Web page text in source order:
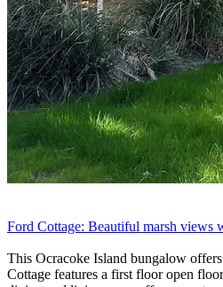
Ford Cottage: Beautiful marsh views
This Ocracoke Island bungalow
Cottage features a first floor open